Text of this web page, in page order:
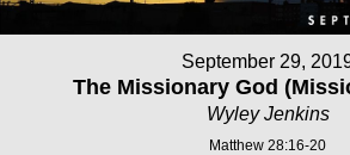
September 29,
The Missionary God
Wyley Jenkins
Matthew 28:16-20